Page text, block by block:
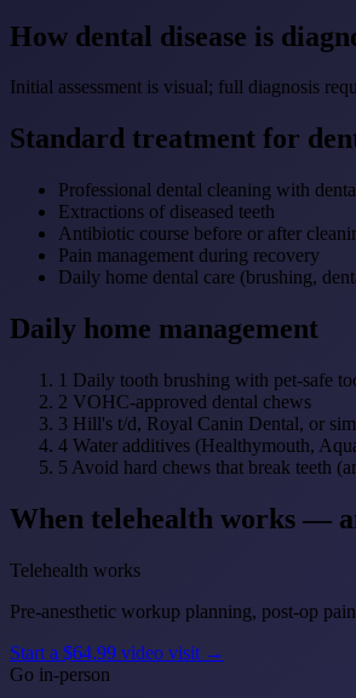
How dental disease is
Initial assessment is visual; full diagnosis
Standard treatment for
Professional dental cleaning with
Extractions of diseased teeth
Antibiotic course before or after
Pain management during recovery
Daily home dental care (brushing,
Daily home management
1 Daily tooth brushing with pet-safe
2 VOHC-approved dental chews
3 Hill's t/d, Royal Canin Dental, or
4 Water additives (Healthymouth,
5 Avoid hard chews that break teeth
When telehealth works —
Telehealth works
Pre-anesthetic workup planning, post-op
Start a $64.99 video visit →
Go in-person